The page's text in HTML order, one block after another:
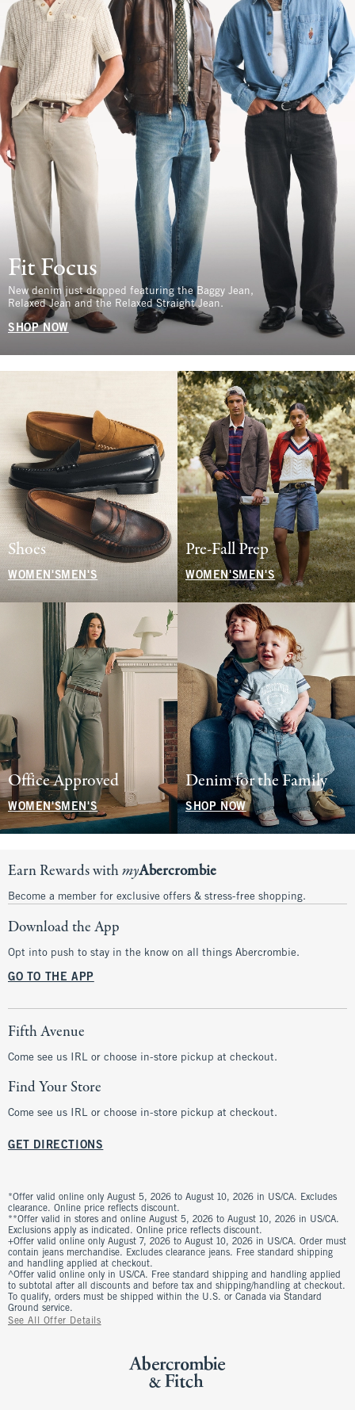
Fit Focus
New denim just dropped featuring the Baggy Jean,
Relaxed Jean and the Relaxed Straight Jean.
SHOP NOW
Shoes
WOMEN'S MEN'S
Pre-Fall Prep
WOMEN'SMEN'S
Office Approved
WOMEN'SMEN'S
Denim for the Family
SHOP NOW
Earn Rewards withmyAbercrombie
Become a member for exclusive offers & stress-free shopping.
Download the App
Opt into push to stay in the know on all things Abercrombie.
GO TO THE APP
Fifth Avenue
Come see us IRL or choose in-store pickup at checkout.
Find Your Store
Come see us IRL or choose in-store pickup at checkout.
GET DIRECTIONS
*Offer valid online only August 5, 2026 to August 10, 2026 in US/CA. Excludes
clearance. Online price reflects discount.
**Offer valid in stores and online August 5, 2026 to August 10, 2026 in US/CA.
Exclusions apply as indicated. Online price reflects discount.
+Offer valid online only August 7, 2026 to August 10, 2026 in US/CA. Order must
contain jeans merchandise. Excludes clearance jeans. Free standard shipping
and handling applied at checkout.
^Offer valid online only in US/CA. Free standard shipping and handling applied
to subtotal after all discounts and before tax and shipping/handling at checkout.
To qualify, orders must be shipped within the U.S. or Canada via Standard
Ground service.
See All Offer Details